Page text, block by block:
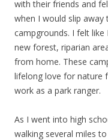
with their friends and
when I would slip
campgrounds. I felt like
new forest, riparian
from home. These
lifelong love for nature
work as a park ranger.
As I went into high
walking several miles